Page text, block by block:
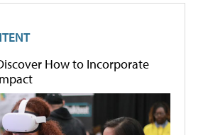
How to Incorporate